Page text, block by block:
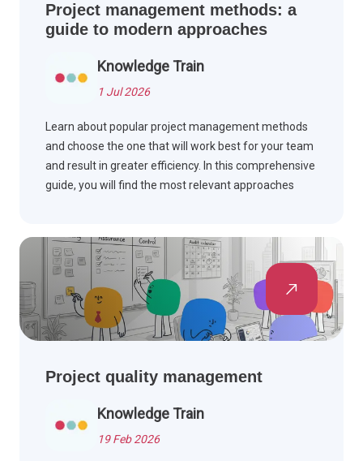
Project management methods: a
guide to modern approaches
Knowledge Train
1 Jul 2026
Learn about popular project management methods
and choose the one that will work best for your team
and result in greater efficiency. In this comprehensive
guide, you will find the most relevant approaches
Project quality management
Knowledge Train
19 Feb 2026